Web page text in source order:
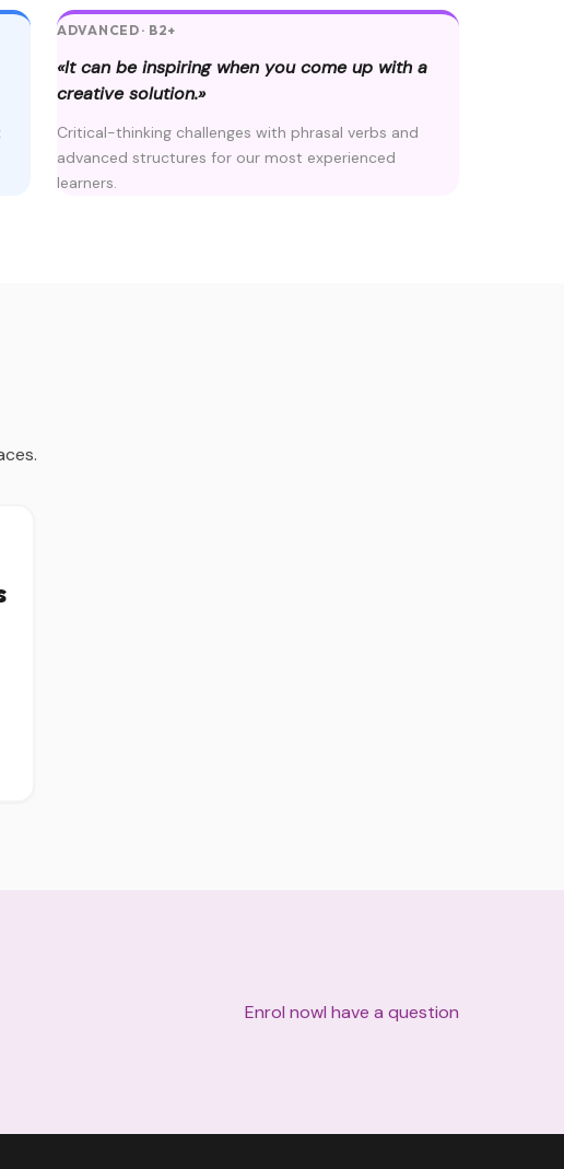
ADVANCED · B2+
«It can be inspiring when you come up with a
creative solution.»
Critical-thinking challenges with phrasal verbs and
advanced structures for our most experienced
learners.
Enrol nowI have a question